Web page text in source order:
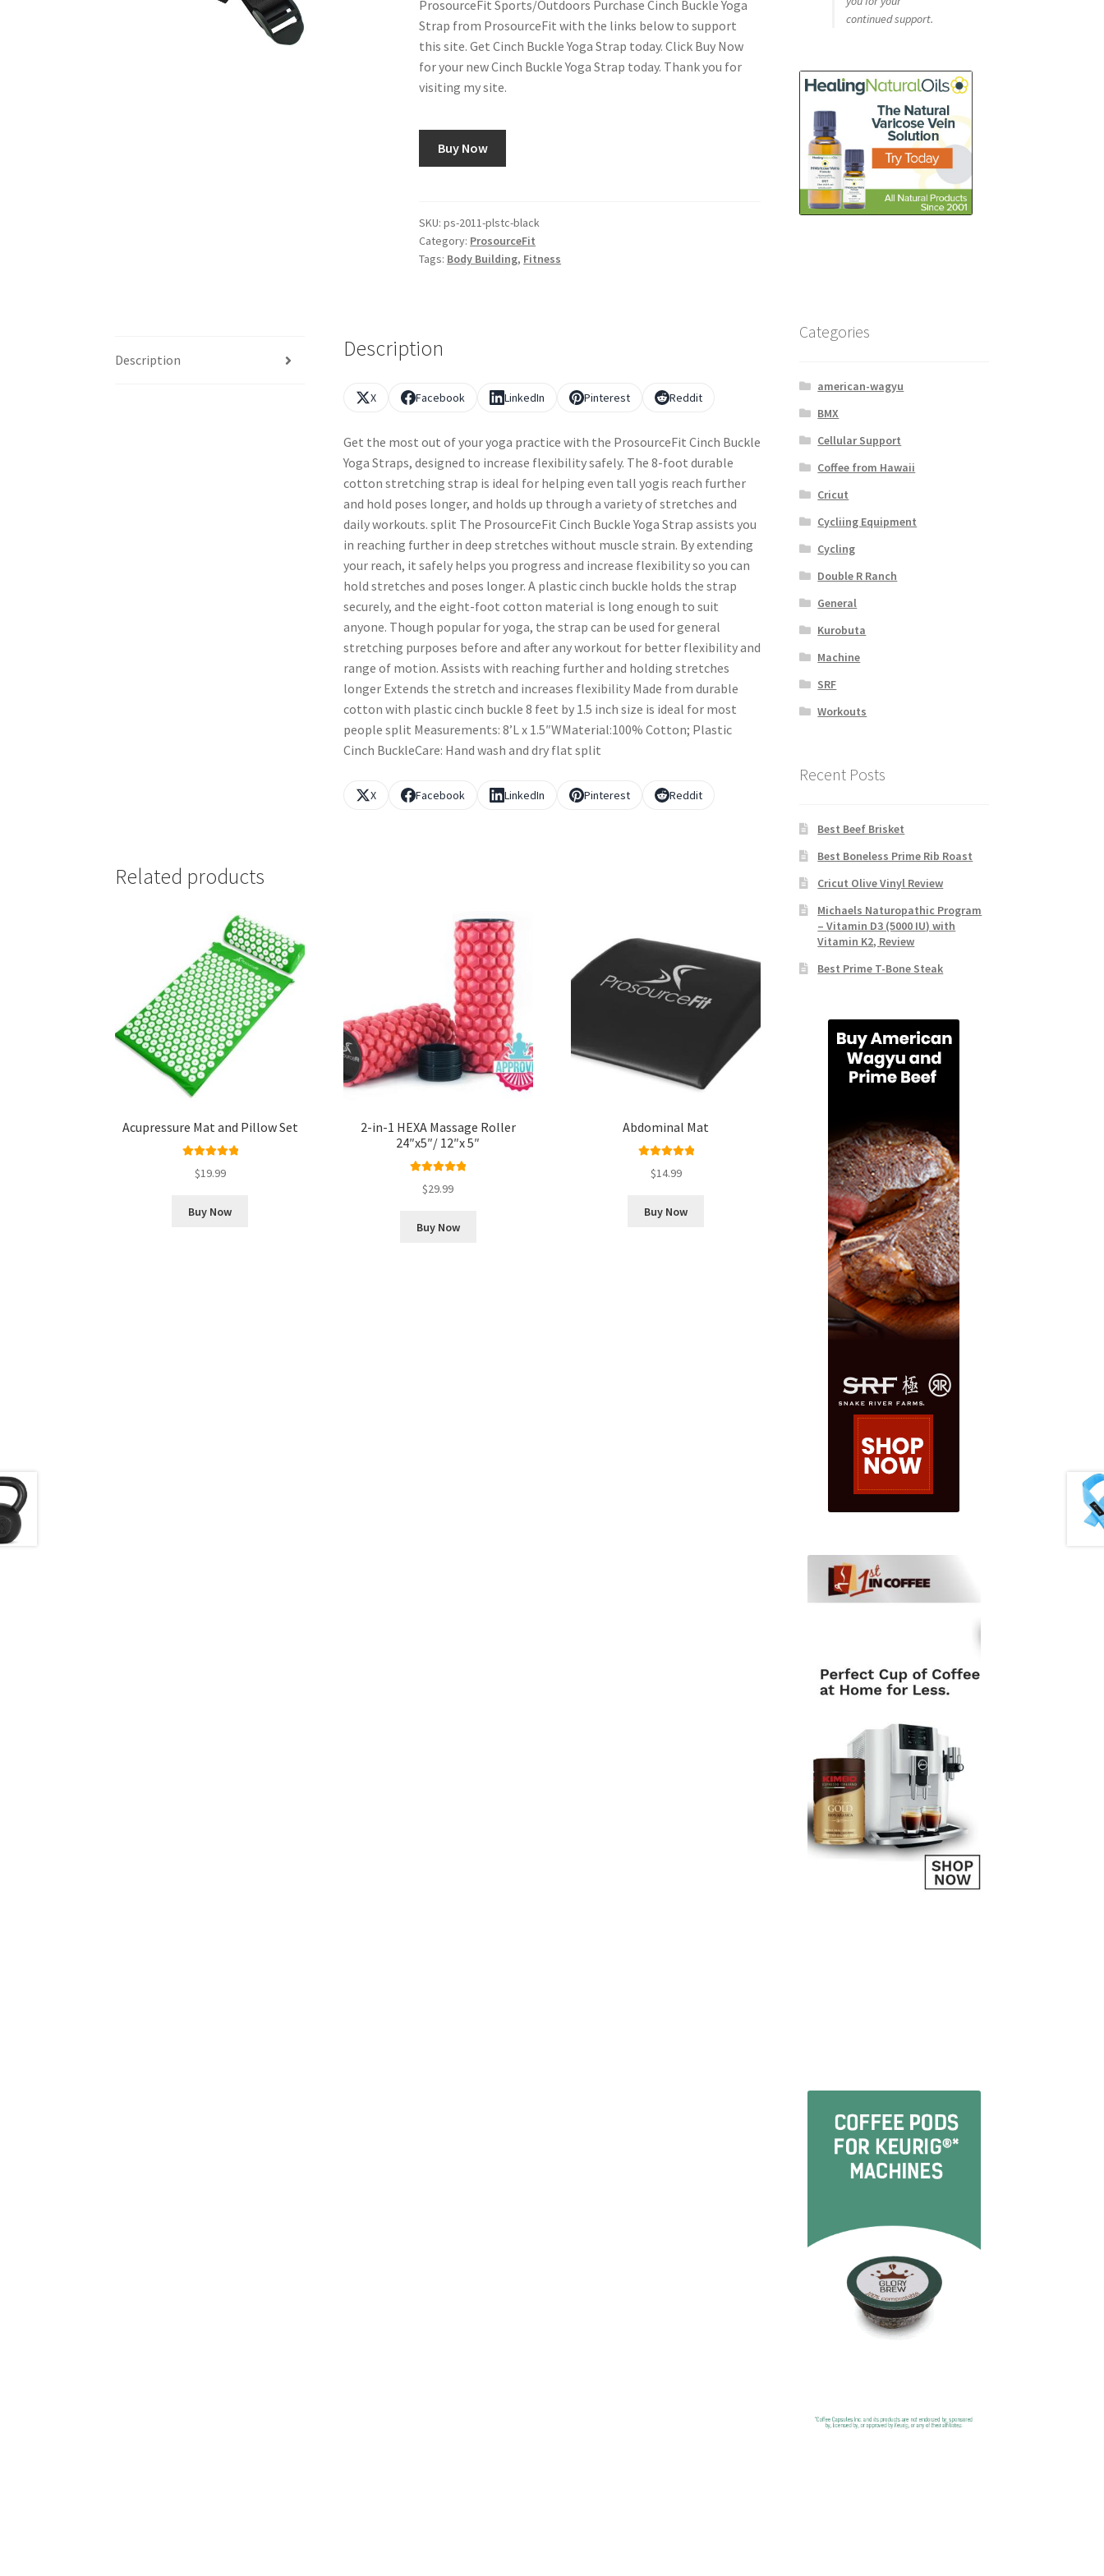
ProsourceFit Sports/Outdoors Purchase Cinch Buckle Yoga
Strap from ProsourceFit with the links below to support
this site. Get Cinch Buckle Yoga Strap today. Click Buy Now
for your new Cinch Buckle Yoga Strap today. Thank you for
visiting my site.
Buy Now
SKU:ps-2011-plstc-black
Category: ProsourceFit
Tags: Body Building, Fitness
Description Description
X Facebook LinkedIn Pinterest Reddit
Get the most out of your yoga practice with the ProsourceFit Cinch Buckle
Yoga Straps, designed to increase flexibility safely. The 8-foot durable
cotton stretching strap is ideal for helping even tall yogis reach further
and hold poses longer, and holds up through a variety of stretches and
daily workouts. split The ProsourceFit Cinch Buckle Yoga Strap assists you
in reaching further in deep stretches without muscle strain. By extending
your reach, it safely helps you progress and increase flexibility so you can
hold stretches and poses longer. A plastic cinch buckle holds the strap
securely, and the eight-foot cotton material is long enough to suit
anyone. Though popular for yoga, the strap can be used for general
stretching purposes before and after any workout for better flexibility and
range of motion. Assists with reaching further and holding stretches
longer Extends the stretch and increases flexibility Made from durable
cotton with plastic cinch buckle 8 feet by 1.5 inch size is ideal for most
people split Measurements: 8’L x 1.5″WMaterial:100% Cotton; Plastic
Cinch BuckleCare: Hand wash and dry flat split
X Facebook LinkedIn Pinterest Reddit
Related products
Acupressure Mat and Pillow Set
out of 5
$19.99
Buy Now
2-in-1 HEXA Massage Roller
24″x5″/ 12″x 5″
out of 5
$29.99
Buy Now
Abdominal Mat
out of 5
$14.99
Buy Now
continued support.
Categories
american-wagyu
BMX
Cellular Support
Coffee from Hawaii
Cricut
Cycliing Equipment
Cycling
Double R Ranch
General
Kurobuta
Machine
SRF
Workouts
Recent Posts
Best Beef Brisket
Best Boneless Prime Rib Roast
Cricut Olive Vinyl Review
Michaels Naturopathic Program
– Vitamin D3 (5000 IU) with
Vitamin K2, Review
Best Prime T-Bone Steak